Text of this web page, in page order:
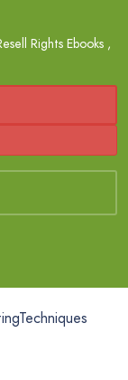
Rights Ebooks ,